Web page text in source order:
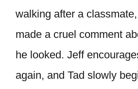
walking after a
made a cruel comment
he looked. Jeff
again, and Tad slowly